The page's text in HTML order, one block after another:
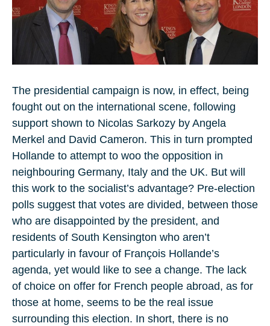
The presidential campaign is now, in effect, being
fought out on the international scene, following
support shown to Nicolas Sarkozy by Angela
Merkel and David Cameron. This in turn prompted
Hollande to attempt to woo the opposition in
neighbouring Germany, Italy and the UK. But will
this work to the socialist’s advantage? Pre-election
polls suggest that votes are divided, between those
who are disappointed by the president, and
residents of South Kensington who aren’t
particularly in favour of François Hollande’s
agenda, yet would like to see a change. The lack
of choice on offer for French people abroad, as for
those at home, seems to be the real issue
surrounding this election. In short, there is no